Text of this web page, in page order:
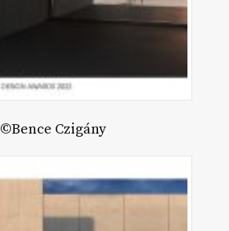
©Bence Czigány